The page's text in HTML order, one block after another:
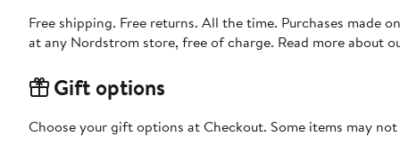
Free shipping. Free returns. All the time. Purchases made
at any Nordstrom store, free of charge. Read more about
Gift options
Choose your gift options at Checkout. Some items may